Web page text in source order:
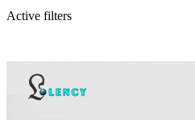
Active filters